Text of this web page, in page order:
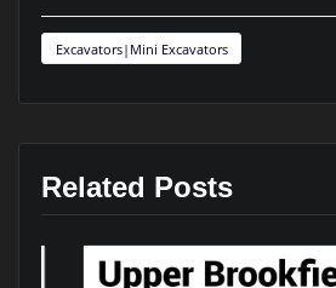
Excavators|Mini Excavators
Related Posts